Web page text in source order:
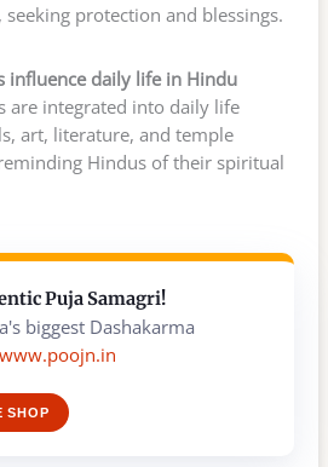
protection and blessings.
influence daily life in Hindu
are integrated into daily life
art, literature, and temple
Hindus of their spiritual
Puja Samagri!
biggest Dashakarma
www.poojn.in
SHOP